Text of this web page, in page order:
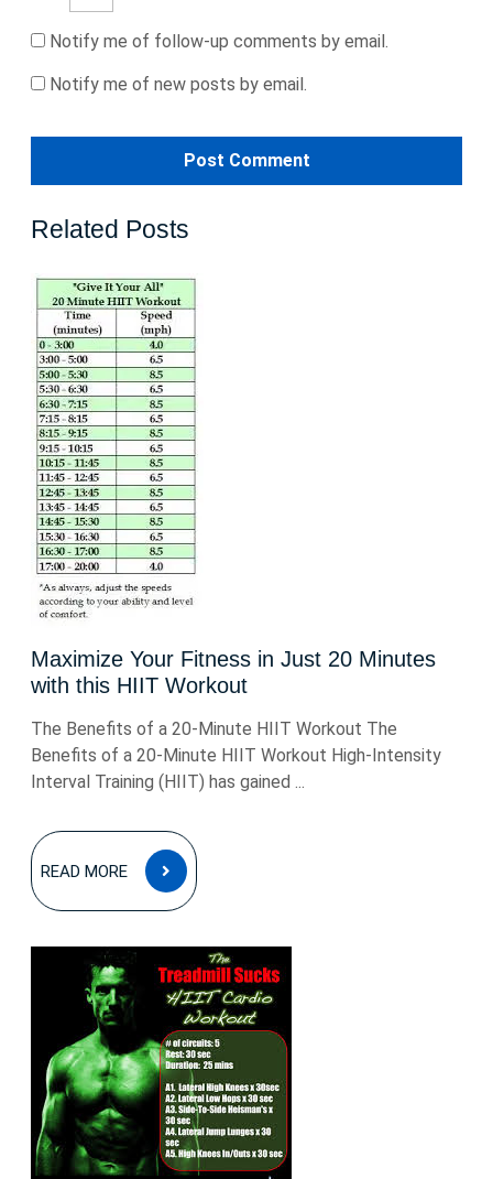
Notify me of follow-up comments by email.
Notify me of new posts by email.
Related Posts
Maximize Your Fitness in Just 20 Minutes
with this HIIT Workout
The Benefits of a 20-Minute HIIT Workout The
Benefits of a 20-Minute HIIT Workout High-Intensity
Interval Training (HIIT) has gained ...
READ MORE
READ
MORE